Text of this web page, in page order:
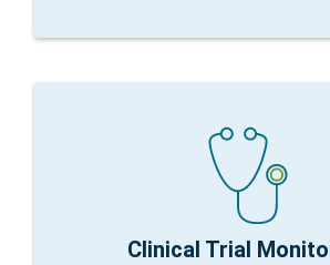
Clinical Trial
Longitudinal
nCounter Fit for Purpose:
except with exploratory